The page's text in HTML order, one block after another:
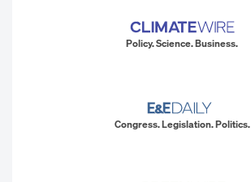
Policy. Science. Business.
Congress. Legislation. Politics.